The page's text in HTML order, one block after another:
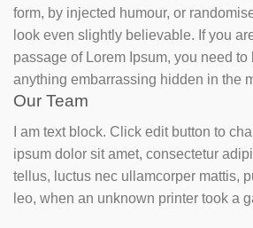
form, by injected humour, or
look even slightly believable. If you
passage of Lorem Ipsum, you need to
anything embarrassing hidden in the
Our Team
I am text block. Click edit button to
ipsum dolor sit amet, consectetur
tellus, luctus nec ullamcorper mattis,
leo, when an unknown printer took a